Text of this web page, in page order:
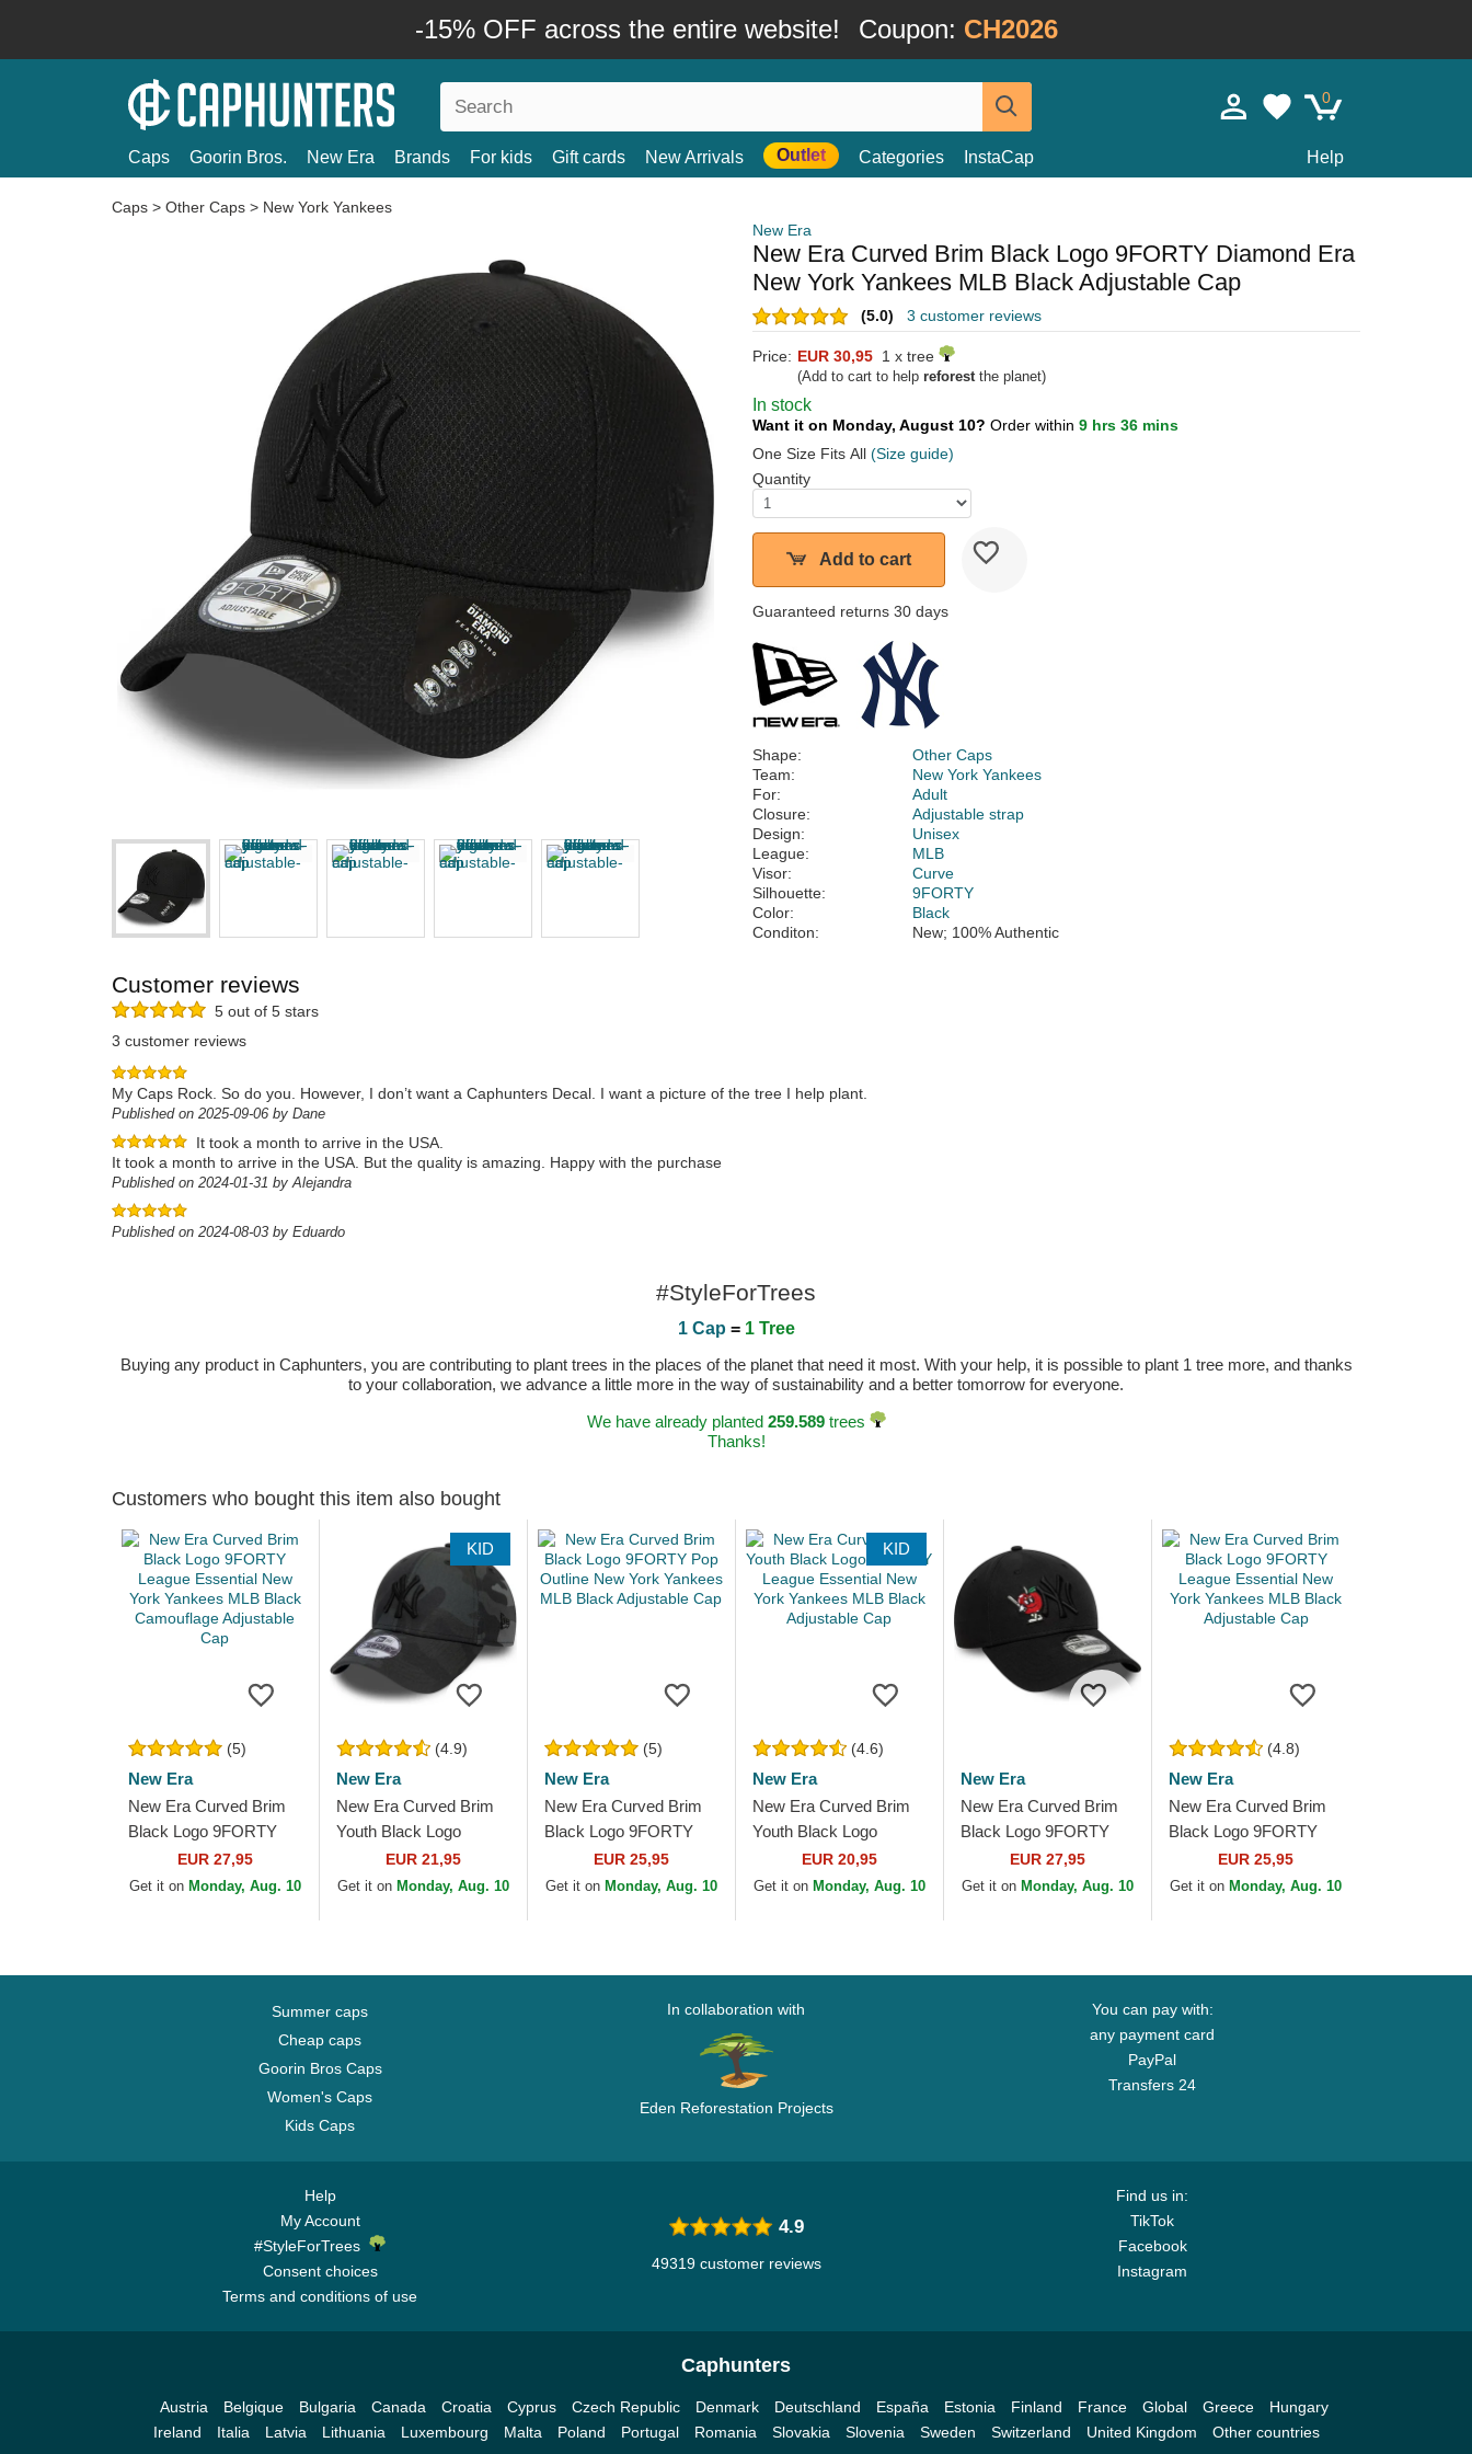
-15% OFF across the entire website! Coupon: CH2026
0
Caps Goorin Bros. New Era Brands For kids Gift cards New Arrivals Outlet Categories InstaCap Help
Caps > Other Caps > New York Yankees
New Era
New Era Curved Brim Black Logo 9FORTY Diamond Era
New York Yankees MLB Black Adjustable Cap
(5.0) 3 customer reviews
Price: EUR 30,95 1 x tree
(Add to cart to help reforestthe planet)
In stock
Want it on Monday, August 10? Order within 9 hrs 36 mins
One Size Fits All (Size guide)
Quantity
Add to cart
Guaranteed returns 30 days
Shape:
Other Caps
Team:
New York Yankees
For:
Adult
Closure:
Adjustable strap
Design:
Unisex
League:
MLB
Visor:
Curve
Silhouette:
9FORTY
Color:
Black
Conditon:
New; 100% Authentic
Customer reviews
5 out of 5 stars
3 customer reviews
My Caps Rock. So do you. However, I don’t want a Caphunters Decal. I want a picture of the tree I help plant.
Published on 2025-09-06 by Dane
It took a month to arrive in the USA.
It took a month to arrive in the USA. But the quality is amazing. Happy with the purchase
Published on 2024-01-31 by Alejandra
Published on 2024-08-03 by Eduardo
#StyleForTrees
1 Cap = 1 Tree
Buying any product in Caphunters, you are contributing to plant trees in the places of the planet that need it most. With your help, it is possible to plant 1 tree more, and thanks
to your collaboration, we advance a little more in the way of sustainability and a better tomorrow for everyone.
We have already planted 259.589trees
Thanks!
Customers who bought this item also bought
(5)
New Era
New Era Curved Brim
Black Logo 9FORTY
League Essential New
York Yankees MLB
EUR 27,95
Get it on Monday, Aug. 10
KID
(4.9)
New Era
New Era Curved Brim
Youth Black Logo
9FORTY League
Essential New York
EUR 21,95
Get it on Monday, Aug. 10
(5)
New Era
New Era Curved Brim
Black Logo 9FORTY
Pop Outline New York
Yankees MLB Black
EUR 25,95
Get it on Monday, Aug. 10
KID
(4.6)
New Era
New Era Curved Brim
Youth Black Logo
9FORTY League
Essential New York
EUR 20,95
Get it on Monday, Aug. 10
New Era
New Era Curved Brim
Black Logo 9FORTY
Tonal Icon New York
Yankees MLB Black
EUR 27,95
Get it on Monday, Aug. 10
(4.8)
New Era
New Era Curved Brim
Black Logo 9FORTY
League Essential New
York Yankees MLB
EUR 25,95
Get it on Monday, Aug. 10
Summer caps
Cheap caps
Goorin Bros Caps
Women's Caps
Kids Caps
In collaboration with
Eden Reforestation Projects
You can pay with:
any payment card
PayPal
Transfers 24
Help
My Account
#StyleForTrees
Consent choices
Terms and conditions of use
Find us in:
TikTok
Facebook
Instagram
4.9
49319 customer reviews
Caphunters
Austria Belgique Bulgaria Canada Croatia Cyprus Czech Republic Denmark Deutschland España Estonia Finland France Global Greece
Hungary
Ireland
Italia Latvia Lithuania Luxembourg Malta Poland Portugal Romania Slovakia Slovenia Sweden Switzerland United Kingdom Other countries